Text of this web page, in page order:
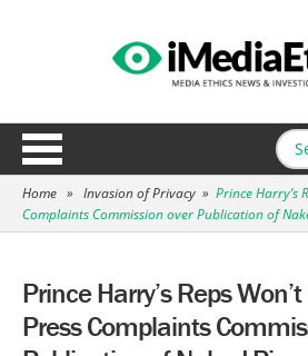
Home » Invasion of Privacy » Prince Harry’s
Complaints Commission over Publication of
Prince Harry’s Reps
Press Complaints